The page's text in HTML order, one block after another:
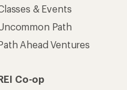
& Events
Path
Ahead Ventures
Co-op